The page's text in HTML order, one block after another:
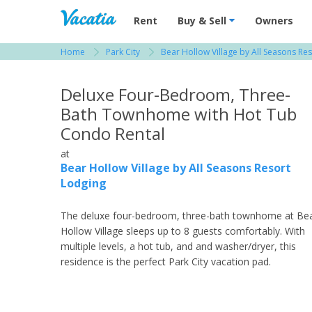
Vacation Rentals - Condos & Suites for
Rent Buy & Sell Owners
Home Park City Bear Hollow Village by All Seasons
Deluxe Four-Bedroom, Three-
Bath Townhome with Hot Tub
Condo Rental
at
Bear Hollow Village by All Seasons Resort
Lodging
The deluxe four-bedroom, three-bath townhome at
Hollow Village sleeps up to 8 guests comfortably. With
multiple levels, a hot tub, and and washer/dryer, this
residence is the perfect Park City vacation pad.